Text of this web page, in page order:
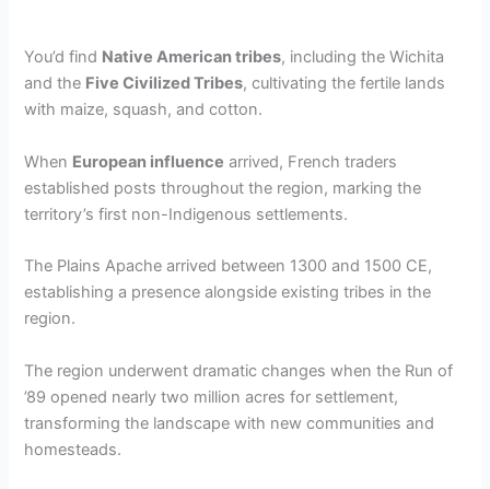
You’d find Native American tribes, including the Wichita
and the Five Civilized Tribes, cultivating the fertile lands
with maize, squash, and cotton.
When European influence arrived, French traders
established posts throughout the region, marking the
territory’s first non-Indigenous settlements.
The Plains Apache arrived between 1300 and 1500 CE,
establishing a presence alongside existing tribes in the
region.
The region underwent dramatic changes when the Run of
’89 opened nearly two million acres for settlement,
transforming the landscape with new communities and
homesteads.